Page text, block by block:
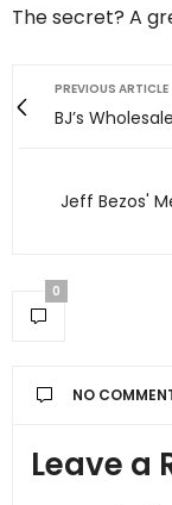
The secret? A
PREVIOUS ARTICLE
BJ’s
Jeff Bezos'
0
NO
Leave a